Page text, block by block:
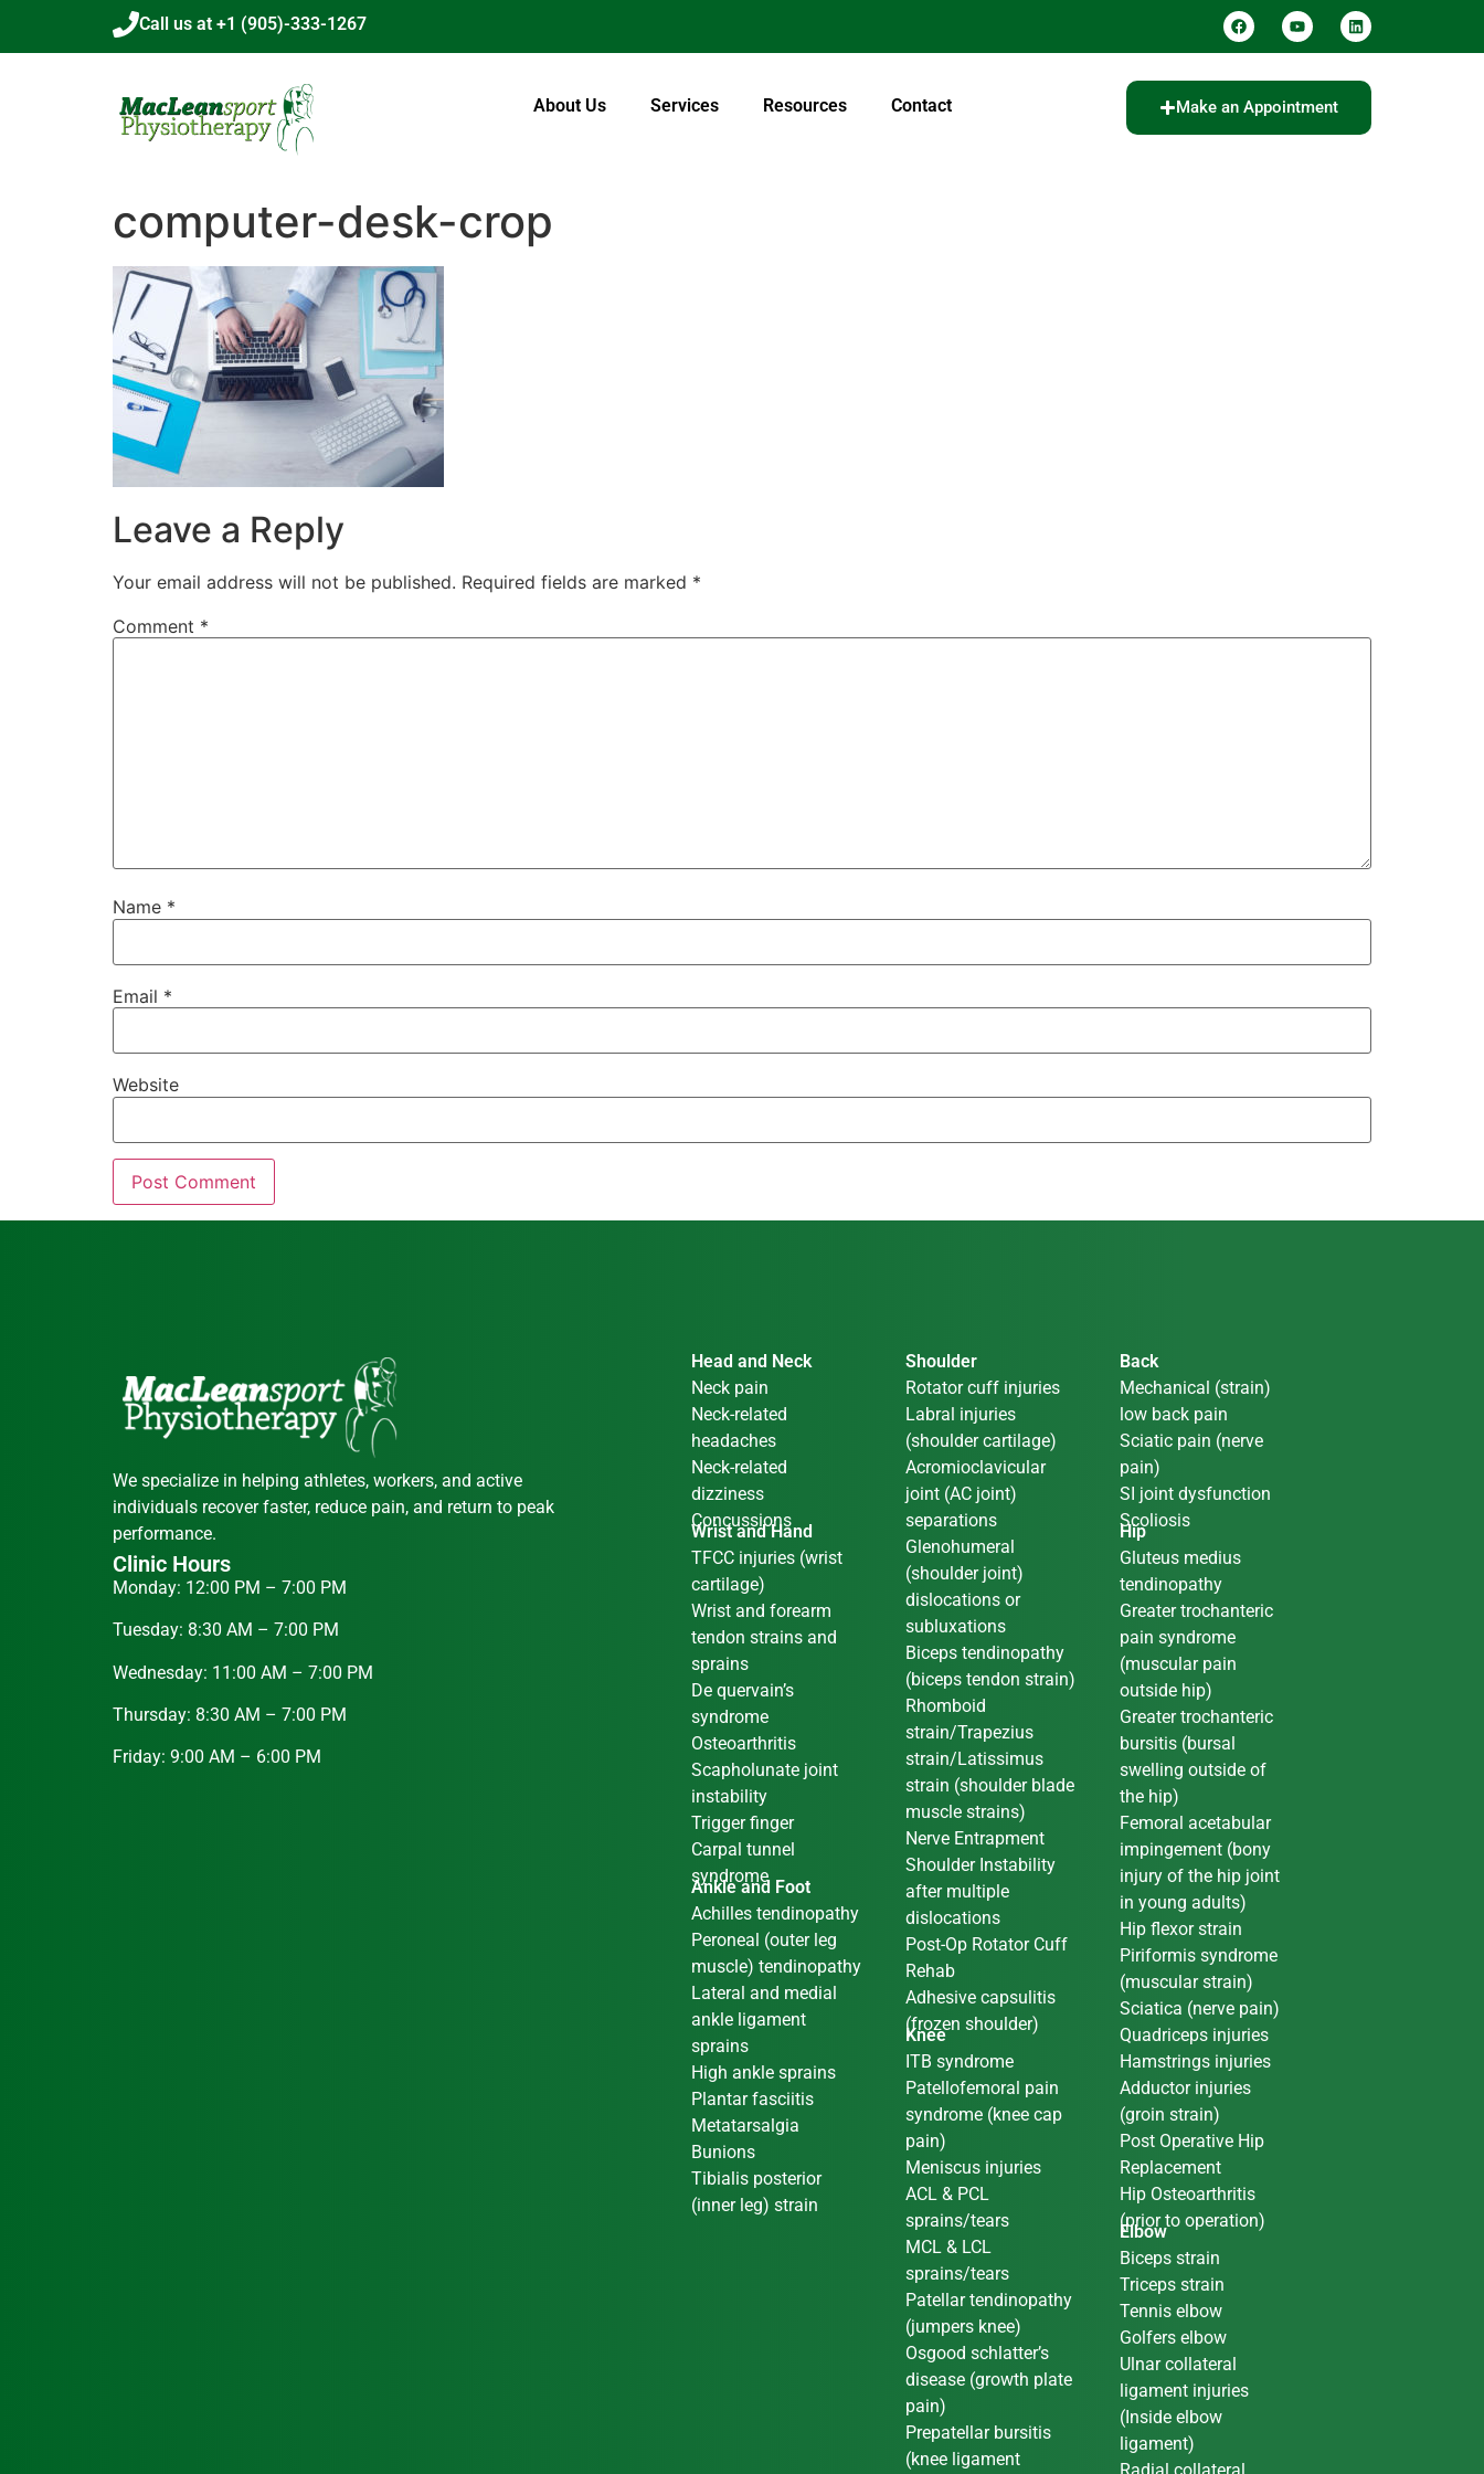
Call us at +1 (905)-333-1267
About Us Services Resources Contact Make an Appointment
computer-desk-crop
Leave a Reply
Your email address will not be published. Required fields are marked *
Comment *
Name *
Email *
Website
We specialize in helping athletes, workers, and active
individuals recover faster, reduce pain, and return to peak
performance.
Clinic Hours
Monday: 12:00 PM – 7:00 PM
Tuesday: 8:30 AM – 7:00 PM
Wednesday: 11:00 AM – 7:00 PM
Thursday: 8:30 AM – 7:00 PM
Friday: 9:00 AM – 6:00 PM
Head and Neck
Neck pain
Neck-related
headaches
Neck-related
dizziness
Concussions
Wrist and Hand
TFCC injuries (wrist
cartilage)
Wrist and forearm
tendon strains and
sprains
De quervain’s
syndrome
Osteoarthritis
Scapholunate joint
instability
Trigger finger
Carpal tunnel
syndrome
Ankle and Foot
Achilles tendinopathy
Peroneal (outer leg
muscle) tendinopathy
Lateral and medial
ankle ligament
sprains
High ankle sprains
Plantar fasciitis
Metatarsalgia
Bunions
Tibialis posterior
(inner leg) strain
Shoulder
Rotator cuff injuries
Labral injuries
(shoulder cartilage)
Acromioclavicular
joint (AC joint)
separations
Glenohumeral
(shoulder joint)
dislocations or
subluxations
Biceps tendinopathy
(biceps tendon strain)
Rhomboid
strain/Trapezius
strain/Latissimus
strain (shoulder blade
muscle strains)
Nerve Entrapment
Shoulder Instability
after multiple
dislocations
Post-Op Rotator Cuff
Rehab
Adhesive capsulitis
(frozen shoulder)
Knee
ITB syndrome
Patellofemoral pain
syndrome (knee cap
pain)
Meniscus injuries
ACL & PCL
sprains/tears
MCL & LCL
sprains/tears
Patellar tendinopathy
(jumpers knee)
Osgood schlatter’s
disease (growth plate
pain)
Prepatellar bursitis
(knee ligament
Back
Mechanical (strain)
low back pain
Sciatic pain (nerve
pain)
SI joint dysfunction
Scoliosis
Hip
Gluteus medius
tendinopathy
Greater trochanteric
pain syndrome
(muscular pain
outside hip)
Greater trochanteric
bursitis (bursal
swelling outside of
the hip)
Femoral acetabular
impingement (bony
injury of the hip joint
in young adults)
Hip flexor strain
Piriformis syndrome
(muscular strain)
Sciatica (nerve pain)
Quadriceps injuries
Hamstrings injuries
Adductor injuries
(groin strain)
Post Operative Hip
Replacement
Hip Osteoarthritis
(prior to operation)
Elbow
Biceps strain
Triceps strain
Tennis elbow
Golfers elbow
Ulnar collateral
ligament injuries
(Inside elbow
ligament)